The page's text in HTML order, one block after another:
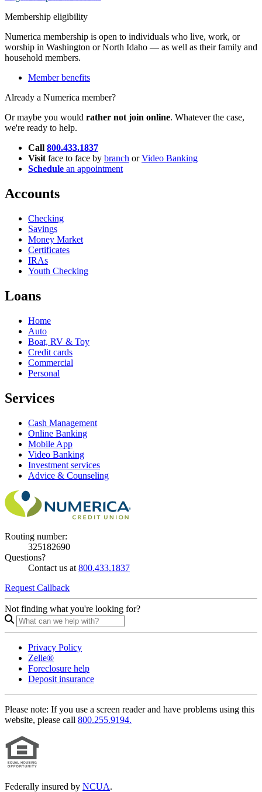
Membership eligibility
Numerica membership is open to individuals who live, work, or
worship in Washington or North Idaho — as well as their family and
household members.
Member benefits
Already a Numerica member?
Or maybe you would rather not join online. Whatever the case,
we're ready to help.
Call 800.433.1837
Visit face to face by branch orVideo Banking
Schedule an appointment
Accounts
Checking
Savings
Money Market
Certificates
IRAs
Youth Checking
Loans
Home
Auto
Boat, RV & Toy
Credit cards
Commercial
Personal
Services
Cash Management
Online Banking
Mobile App
Video Banking
Investment services
Advice & Counseling
Routing number:
325182690
Questions?
Contact us at 800.433.1837
Request Callback
Not finding what you're looking for?
Privacy Policy
Zelle®
Foreclosure help
Deposit insurance
Please note: If you use a screen reader and have problems using this
website, please call 800.255.9194.
Federally insured by NCUA.